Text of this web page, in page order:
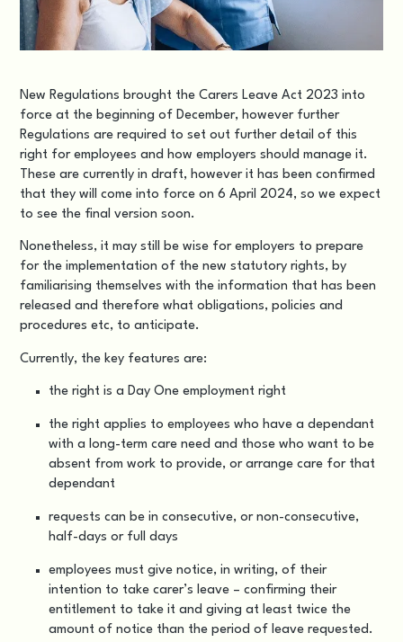
New Regulations brought theCarers Leave Act 2023 into
force at the beginning of December, however further
Regulations are required to set out further detail of this
right for employees and how employers should manage it.
These are currently in draft, however it has been confirmed
that they will come into force on 6 April 2024, so we expect
to see the final version soon.
Nonetheless, it may still be wise for employers to prepare
for the implementation of the new statutory rights, by
familiarising themselves with the information that has been
released and therefore what obligations, policies and
procedures etc, to anticipate.
Currently, the key features are:
the right is a Day One employment right
the right applies to employees who have a dependant
with a long-term care need and those who want to be
absent from work to provide, or arrange care for that
dependant
requests can be in consecutive, or non-consecutive,
half-days or full days
employees must give notice, in writing, of their
intention to take carer’s leave – confirming their
entitlement to take it and giving at least twice the
amount of notice than the period of leave requested.